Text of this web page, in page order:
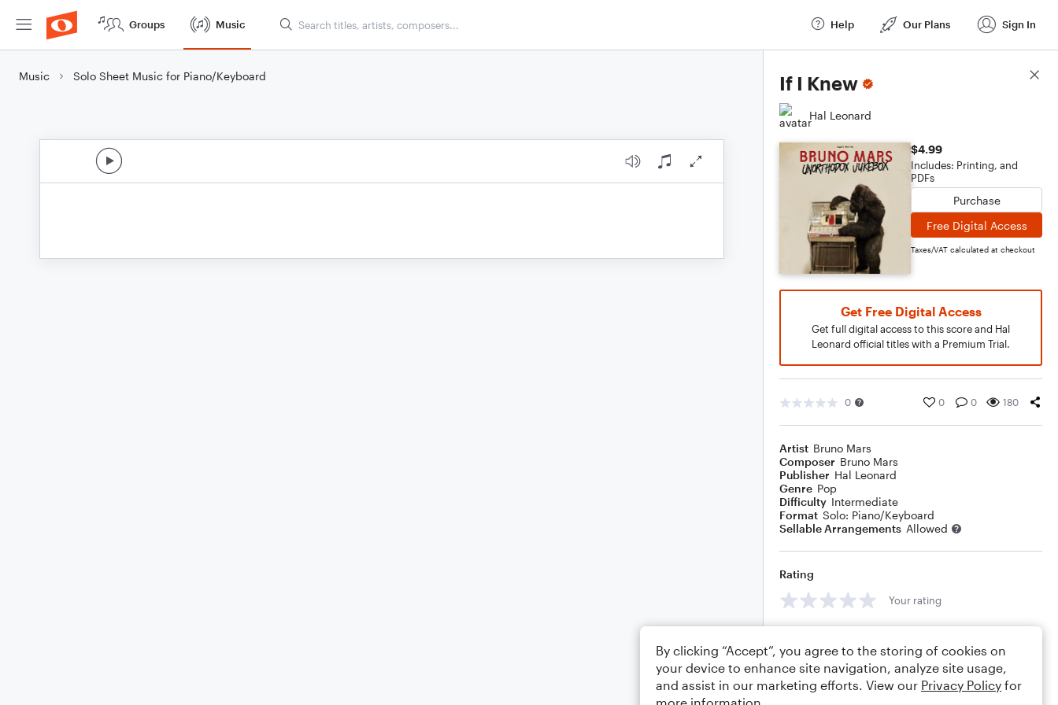
Groups Music Help Our Plans Sign In
Music Solo Sheet Music for Piano/Keyboard If I Knew
Hal Leonard
$4.99
Includes: Printing, and
PDFs
Purchase
Free Digital Access
Taxes/VAT calculated at checkout
Get Free Digital Access
Get full digital access to this score and Hal
Leonard official titles with a Premium Trial.
0 0 0 180
Artist Bruno Mars
Composer Bruno Mars
Publisher Hal Leonard
Genre Pop
Difficulty Intermediate
Format Solo: Piano/Keyboard
Sellable Arrangements Allowed
Rating
Your rating
Score Details
By clicking “Accept”, you agree to the storing of cookies on
your device to enhance site navigation, analyze site usage,
and assist in our marketing efforts. View our Privacy Policy for